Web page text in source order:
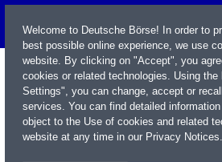
Welcome to Deutsche Börse! In order to
best possible online experience, we use
website. By clicking on "Accept", you
cookies or related technologies. Using the
Settings", you can change, accept or
services. You can find detailed
object to the Use of cookies and related
website at any time in our Privacy Notices.